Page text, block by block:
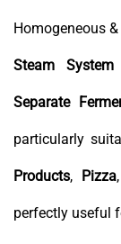
Homogeneous
Steam
Separate
particularly
Products, Pizza,
perfectly useful